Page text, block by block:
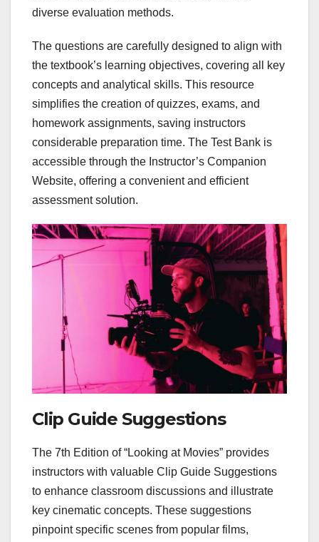
diverse evaluation methods.
The questions are carefully designed to align with
the textbook’s learning objectives, covering all key
concepts and analytical skills. This resource
simplifies the creation of quizzes, exams, and
homework assignments, saving instructors
considerable preparation time. The Test Bank is
accessible through the Instructor’s Companion
Website, offering a convenient and efficient
assessment solution.
Clip Guide Suggestions
The 7th Edition of “Looking at Movies” provides
instructors with valuable Clip Guide Suggestions
to enhance classroom discussions and illustrate
key cinematic concepts. These suggestions
pinpoint specific scenes from popular films,